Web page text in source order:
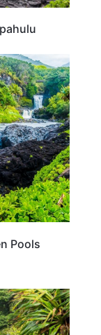
HAWAII
Pools
HAWAII